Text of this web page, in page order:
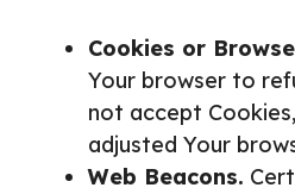
Cookies or
Your browser to
not accept
adjusted Your
Web Beacons.